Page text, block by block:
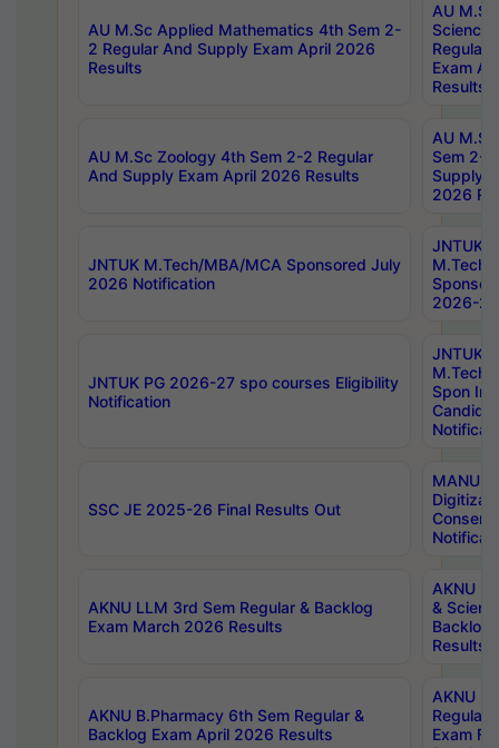
AU M.Sc Applied Mathematics 4th Sem 2-
2 Regular And Supply Exam April 2026
Results
AU
Science
Regular
Exam
Results
AU M.Sc Zoology 4th Sem 2-2 Regular
And Supply Exam April 2026 Results
AU
Sem 2-
Supply
2026
JNTUK M.Tech/MBA/MCA Sponsored July
2026 Notification
JNTUK
M.Tech/
2026-
JNTUK PG 2026-27 spo courses Eligibility
Notification
JNTUK
M.Tech/
Spon
SSC JE 2025-26 Final Results Out
MANUU
AKNU LLM 3rd Sem Regular & Backlog
Exam March 2026 Results
AKNU
&
Backlog
Results
AKNU B.Pharmacy 6th Sem Regular &
Backlog Exam April 2026 Results
AKNU
Regular
Exam